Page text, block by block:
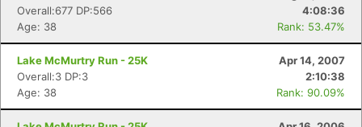
Overall:677 DP:566
4:08:36
Age: 38
Rank: 53.47%
Lake McMurtry Run - 25K
Apr 14, 2007
Overall:3 DP:3
2:10:38
Age: 38
Rank: 90.09%